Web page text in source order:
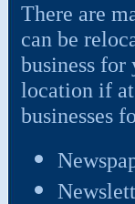
There are
can be
business for
location if
businesses